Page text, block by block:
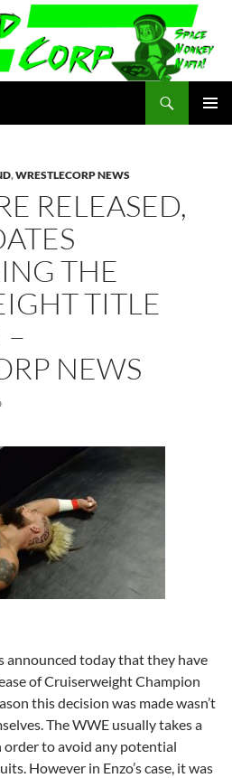
,WRESTLECORP NEWS
RELEASED,
THE
TITLE
–
NEWS
announced today that they have
of Cruiserweight Champion
this decision was made wasn’t
The WWE usually takes a
order to avoid any potential
However in Enzo’s case, it was